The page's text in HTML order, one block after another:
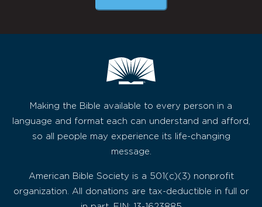
Making the Bible available to every person in a
language and format each can understand and afford,
so all people may experience its life-changing
message.
American Bible Society is a 501(c)(3) nonprofit
organization. All donations are tax-deductible in full or